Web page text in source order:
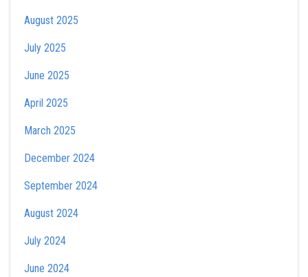
August 2025
July 2025
June 2025
April 2025
March 2025
December 2024
September 2024
August 2024
July 2024
June 2024